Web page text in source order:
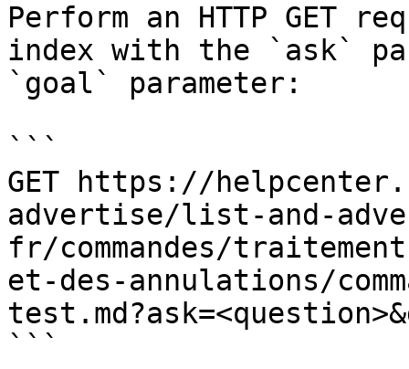
Perform an HTTP GET
index with the `ask`
`goal` parameter:
```
GET https://
advertise/list-and-
fr/commandes/
et-des-annulations/
```